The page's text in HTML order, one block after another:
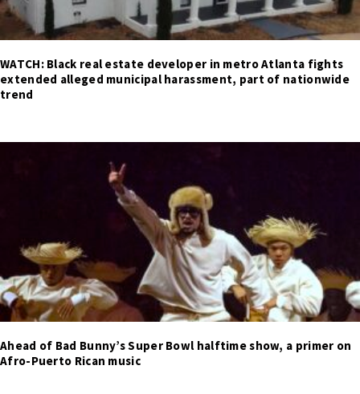
WATCH: Black real estate developer in metro Atlanta fights
extended alleged municipal harassment, part of nationwide
trend
Ahead of Bad Bunny’s Super Bowl halftime show, a primer on
Afro-Puerto Rican music